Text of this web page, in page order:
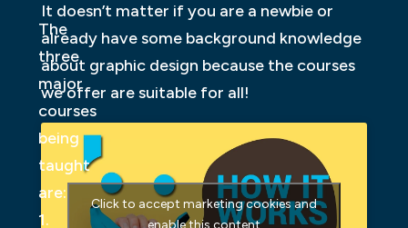
It doesn’t matter if you are a newbie or
already have some background knowledge
about graphic design because the courses
we offer are suitable for all!
The
three
major
courses
being
taught
are:
1.
Click to accept marketing cookies and